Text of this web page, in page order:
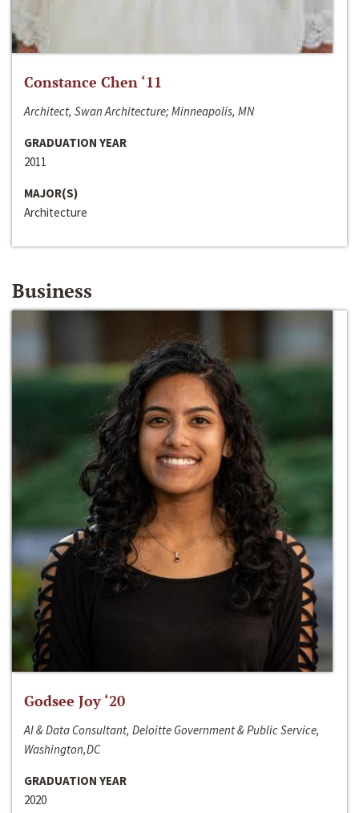
Constance Chen ‘11
Architect, Swan Architecture; Minneapolis, MN
GRADUATION YEAR
2011
MAJOR(S)
Architecture
Business
Godsee Joy ‘20
AI & Data Consultant, Deloitte Government & Public Service,
Washington,DC
GRADUATION YEAR
2020